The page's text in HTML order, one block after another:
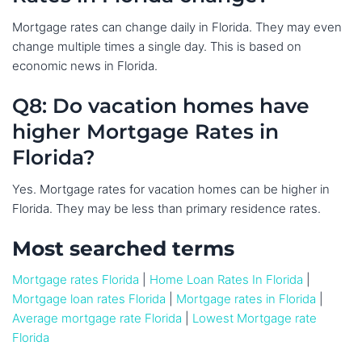
Mortgage rates can change daily in Florida. They may even
change multiple times a single day. This is based on
economic news in Florida.
Q8: Do vacation homes have
higher Mortgage Rates in
Florida?
Yes. Mortgage rates for vacation homes can be higher in
Florida. They may be less than primary residence rates.
Most searched terms
Mortgage rates Florida Home Loan Rates In Florida
Mortgage loan rates Florida
Mortgage rates in Florida
Average mortgage rate Florida
Lowest Mortgage rate
Florida